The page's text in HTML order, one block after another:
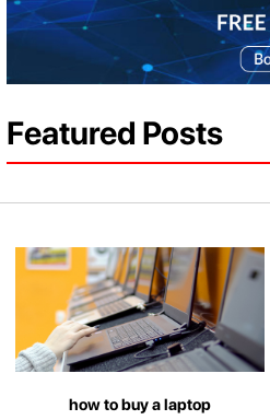
Featured Posts
how to buy a laptop